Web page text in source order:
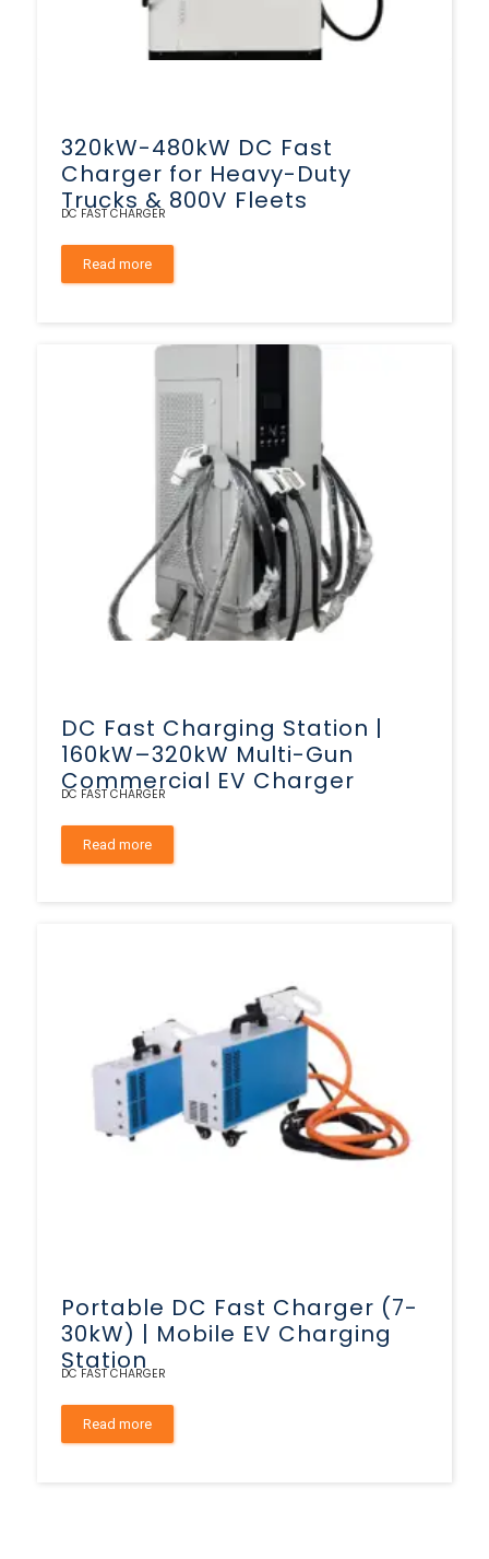
320kW-480kW DC Fast
Charger for Heavy-Duty
Trucks & 800V Fleets
DC FAST CHARGER
Read more
DC Fast Charging Station |
160kW–320kW Multi-Gun
Commercial EV Charger
DC FAST CHARGER
Read more
Portable DC Fast Charger (7-
30kW) | Mobile EV Charging
Station
DC FAST CHARGER
Read more